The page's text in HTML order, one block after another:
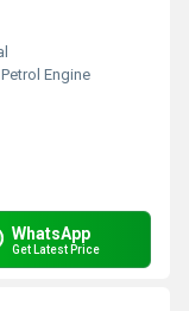
Engine
WhatsApp
Get Latest Price